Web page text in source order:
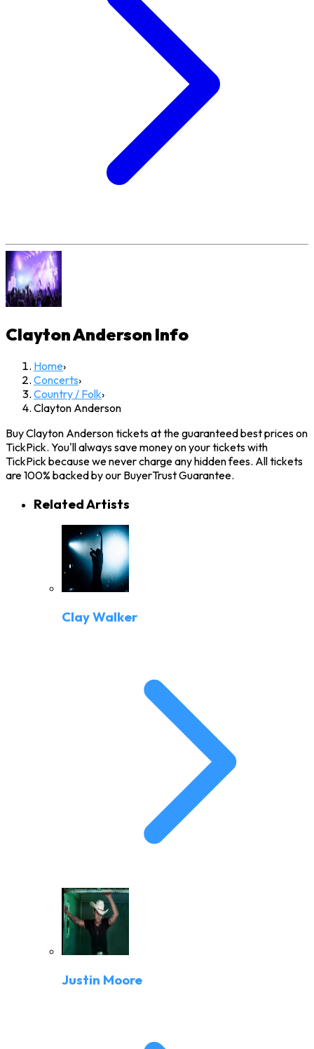
Clayton Anderson Info
Home›
Concerts›
Country / Folk›
Clayton Anderson
Buy Clayton Anderson tickets at the guaranteed best prices on
TickPick. You'll always save money on your tickets with
TickPick because we never charge any hidden fees. All tickets
are 100% backed by our BuyerTrust Guarantee.
Related Artists
Clay Walker
Justin Moore